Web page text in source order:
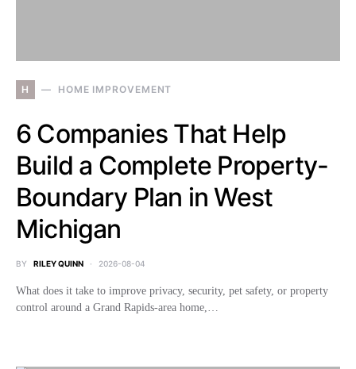
H HOME IMPROVEMENT
6 Companies That Help
Build a Complete Property-
Boundary Plan in West
Michigan
BY RILEY QUINN 2026-08-04
What does it take to improve privacy, security, pet safety, or property
control around a Grand Rapids-area home,…